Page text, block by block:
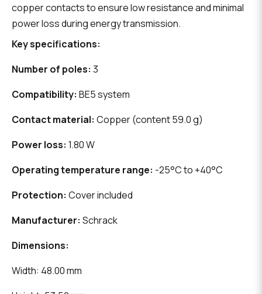
copper contacts to ensure low resistance and minimal
power loss during energy transmission.
Key specifications:
Number of poles: 3
Compatibility: BE5 system
Contact material: Copper (content 59.0 g)
Power loss: 1.80 W
Operating temperature range: -25°C to +40°C
Protection: Cover included
Manufacturer: Schrack
Dimensions:
Width: 48.00 mm